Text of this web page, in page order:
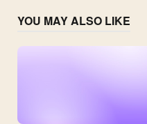
YOU MAY ALSO LIKE